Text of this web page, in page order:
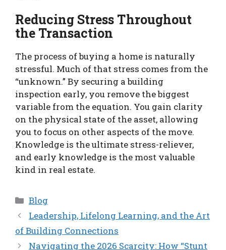
Reducing Stress Throughout
the Transaction
The process of buying a home is naturally
stressful. Much of that stress comes from the
“unknown.” By securing a building
inspection early, you remove the biggest
variable from the equation. You gain clarity
on the physical state of the asset, allowing
you to focus on other aspects of the move.
Knowledge is the ultimate stress-reliever,
and early knowledge is the most valuable
kind in real estate.
Categories
Blog
Leadership, Lifelong Learning, and the Art
of Building Connections
Navigating the 2026 Scarcity: How “Stunt